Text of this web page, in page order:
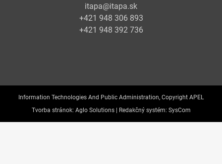
itapa@itapa.sk
+421 948 306 893
+421 948 392 736
Information Technologies And Public Administration, Copyright APEL
Tvorba stránok: Aglo Solutions | Redakčný systém: SysCom